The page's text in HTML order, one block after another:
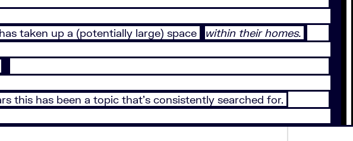
taken up a (potentially large) space within their homes.
this has been a topic that’s consistently searched for.